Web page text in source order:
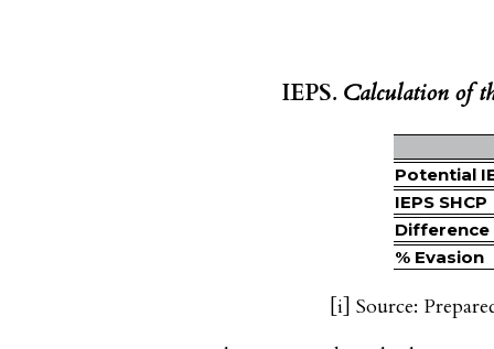
IEPS. Calculation of
Potential
IEPS SHCP
Difference
% Evasion
[i] Source: